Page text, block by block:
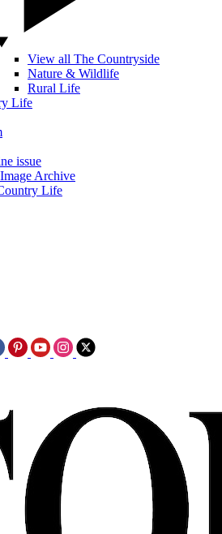
View all The Countryside
Nature & Wildlife
Rural Life
Life
issue
Archive
Life